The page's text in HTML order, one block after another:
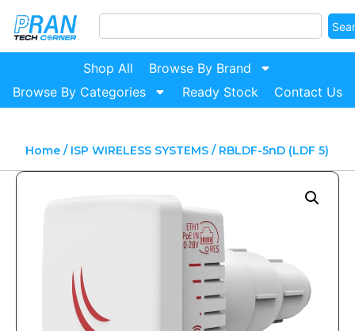
Shop All
Browse By Brand
Browse By Categories
Ready Stock Contact Us
Home/ ISP WIRELESS SYSTEMS/ RBLDF-5nD (LDF 5)